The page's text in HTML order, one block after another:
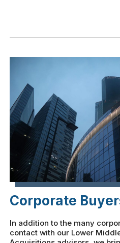
Corporate
In addition to the many
contact with our Lower